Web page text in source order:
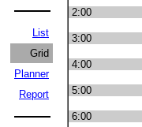
List
Grid
Planner
Report
2:00
3:00
4:00
5:00
6:00